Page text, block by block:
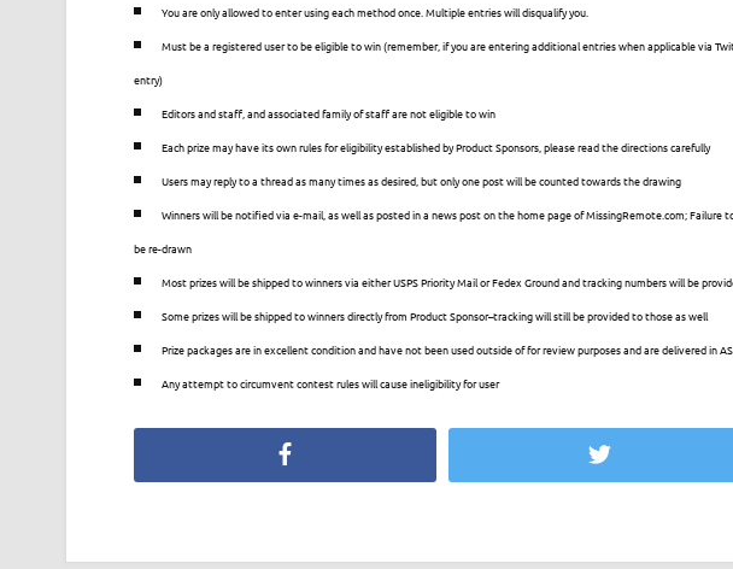
You are only allowed to enter using each method once. Multiple entries will disqualify you.
Must be a registered user to be eligible to win (remember, if you are entering additional entries when applicable via
entry)
Editors and staff, and associated family of staff are not eligible to win
Each prize may have its own rules for eligibility established by Product Sponsors, please read the directions carefully
Users may reply to a thread as many times as desired, but only one post will be counted towards the drawing
Winners will be notified via e-mail, as well as posted in a news post on the home page of MissingRemote.com;
be re-drawn
Most prizes will be shipped to winners via either USPS Priority Mail or Fedex Ground and tracking numbers will be
Some prizes will be shipped to winners directly from Product Sponsor–tracking will still be provided to those as well
Prize packages are in excellent condition and have not been used outside of for review purposes and are delivered in
Any attempt to circumvent contest rules will cause ineligibility for user
Twitter